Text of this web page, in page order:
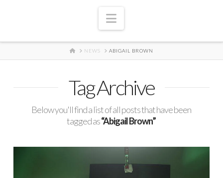
Navigation
HOMENEWS ABIGAIL BROWN
Tag Archive
Below you'll find a list of all posts that have been
tagged as“Abigail Brown”